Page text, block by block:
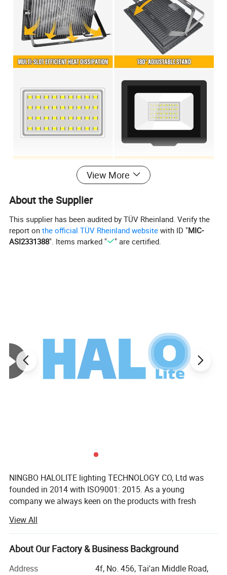
Certification: CE/CB CCT: 3000K/4000K/6000K
Lamp Body Material: Aluminum die casting Power 30WA
Lampshade materials Glass PF: >0.7
View More
About the Supplier
This supplier has been audited by TÜV Rheinland. Verify the
report onthe official TÜV Rheinland website with ID "MIC-
ASI2331388". Items marked " " are certified.
NINGBO HALOLITE lighting TECHNOLOGY CO, Ltd was
founded in 2014 with ISO9001: 2015. As a young
company we always keen on the products with fresh
markets in the period of big data.
We, Halolite have been devoting ourselves to researching&
developing the products of smart home since 2014. We
cooperated with Tuya. And till now we have a range of
View All
About Our Factory & Business Background
Address
4f, No. 456, Tai'an Middle Road,